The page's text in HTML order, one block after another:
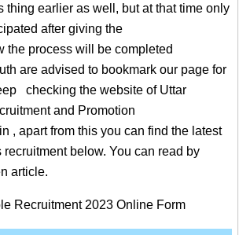
thing earlier as well, but at that time only
after giving the
the process will be completed
are advised to bookmark our page for
checking the website of Uttar
and Promotion
, apart from this you can find the latest
recruitment below. You can read by
article.
Recruitment 2023 Online Form